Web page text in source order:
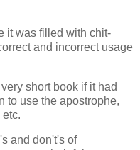
it was filled with chit-
and incorrect usage
short book if it had
to use the apostrophe,
and don't's of